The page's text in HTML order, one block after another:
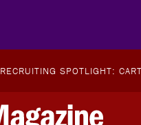
RECRUITING SPOTLIGHT: